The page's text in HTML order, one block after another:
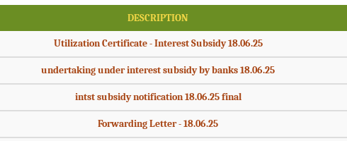
DESCRIPTION
Utilization Certificate - Interest Subsidy 18.06.25
undertaking under interest subsidy by banks 18.06.25
intst subsidy notification 18.06.25 final
Forwarding Letter - 18.06.25